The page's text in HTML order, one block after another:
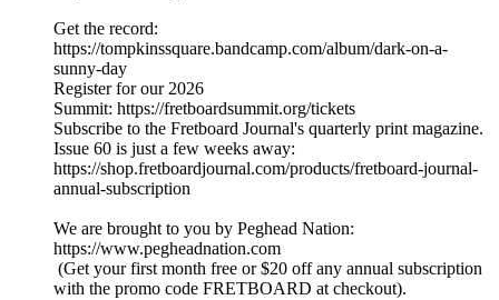
Get the record:
https://tompkinssquare.bandcamp.com/album/dark-on-a-
sunny-day
Register for our 2026
Summit: https://fretboardsummit.org/tickets
Subscribe to the Fretboard Journal's quarterly print magazine.
Issue 60 is just a few weeks away:
https://shop.fretboardjournal.com/products/fretboard-journal-
annual-subscription
We are brought to you by Peghead Nation:
https://www.pegheadnation.com
(Get your first month free or $20 off any annual subscription
with the promo code FRETBOARD at checkout).